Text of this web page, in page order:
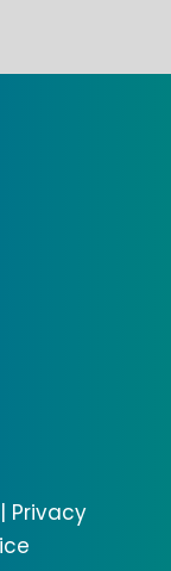
Privacy